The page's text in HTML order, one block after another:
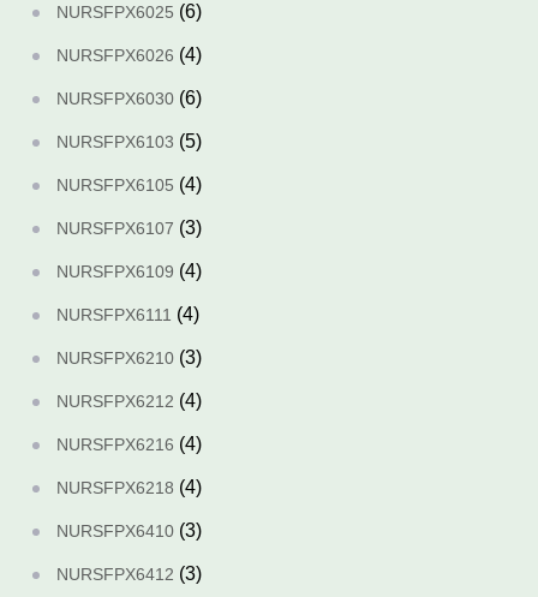
NURSFPX6025 (6)
NURSFPX6026 (4)
NURSFPX6030 (6)
NURSFPX6103 (5)
NURSFPX6105 (4)
NURSFPX6107 (3)
NURSFPX6109 (4)
NURSFPX6111 (4)
NURSFPX6210 (3)
NURSFPX6212 (4)
NURSFPX6216 (4)
NURSFPX6218 (4)
NURSFPX6410 (3)
NURSFPX6412 (3)